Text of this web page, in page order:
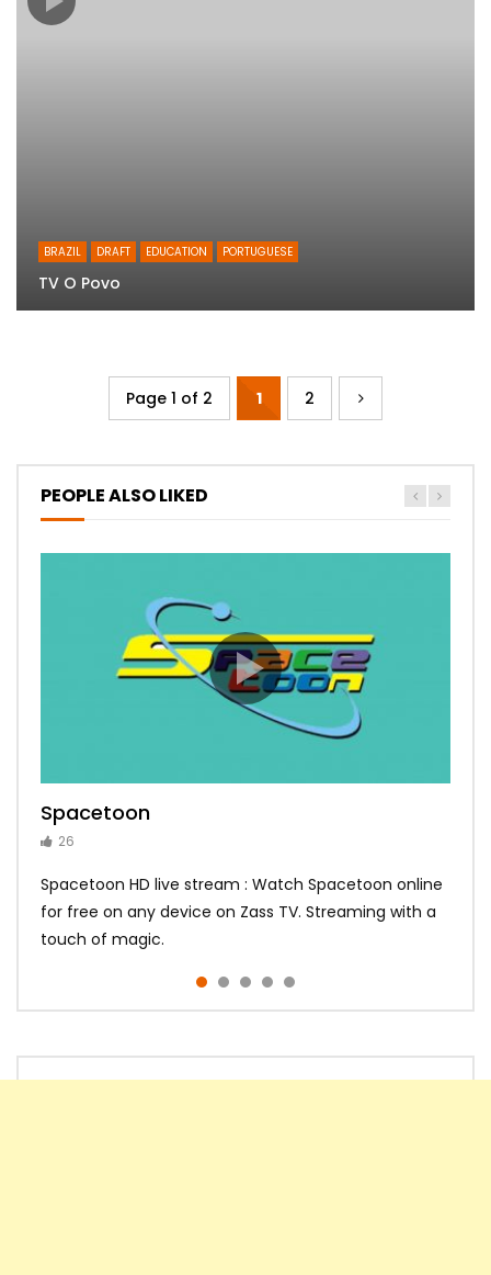
BRAZIL DRAFT EDUCATION PORTUGUESE
TV O Povo
Page 1 of 2 1 2
PEOPLE ALSO LIKED
Spacetoon
26
Spacetoon HD live stream : Watch Spacetoon online
for free on any device on Zass TV. Streaming with a
touch of magic.
MBC Bollywood
14
Tokyo MX1
14
MBC 3
10
Zee Alwan
10